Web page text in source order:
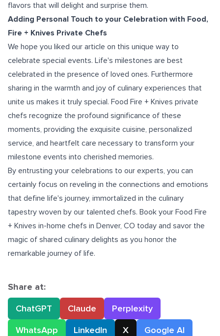
flavors that will delight and surprise them.
Adding Personal Touch to your Celebration with Food,
Fire + Knives Private Chefs
We hope you liked our article on this unique way to
celebrate special events. Life's milestones are best
celebrated in the presence of loved ones. Furthermore
sharing in the warmth and joy of culinary experiences that
unite us makes it truly special. Food Fire + Knives private
chefs recognize the profound significance of these
moments, providing the exquisite cuisine, personalized
service, and heartfelt care necessary to transform your
milestone events into cherished memories.
By entrusting your celebrations to our experts, you can
certainly focus on reveling in the connections and emotions
that define life's journey, immortalized in the culinary
tapestry woven by our talented chefs. Book your Food Fire
+ Knives in-home chefs in Denver, CO today and savor the
magic of shared culinary delights as you honor the
remarkable journey of life.
Share at:
ChatGPT
Claude
Perplexity
WhatsApp
LinkedIn X Google AI